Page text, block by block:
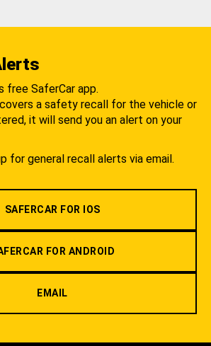
free SaferCar app.
a safety recall for the vehicle or
it will send you an alert on your
for general recall alerts via email.
SAFERCAR FOR IOS
FOR ANDROID
EMAIL